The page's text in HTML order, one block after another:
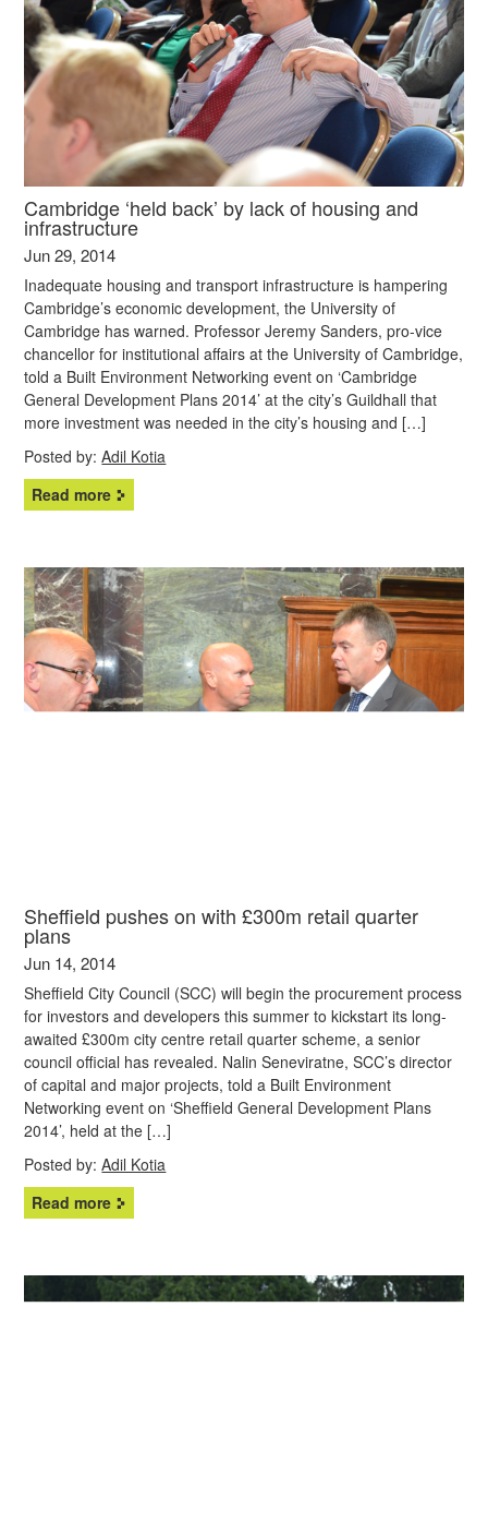
Cambridge ‘held back’ by lack of housing and
infrastructure
Jun 29, 2014
Inadequate housing and transport infrastructure is hampering
Cambridge’s economic development, the University of
Cambridge has warned. Professor Jeremy Sanders, pro-vice
chancellor for institutional affairs at the University of Cambridge,
told a Built Environment Networking event on ‘Cambridge
General Development Plans 2014’ at the city’s Guildhall that
more investment was needed in the city’s housing and […]
Posted by:Adil Kotia
Read more
Sheffield pushes on with £300m retail quarter
plans
Jun 14, 2014
Sheffield City Council (SCC) will begin the procurement process
for investors and developers this summer to kickstart its long-
awaited £300m city centre retail quarter scheme, a senior
council official has revealed. Nalin Seneviratne, SCC’s director
of capital and major projects, told a Built Environment
Networking event on ‘Sheffield General Development Plans
2014’, held at the […]
Posted by:Adil Kotia
Read more